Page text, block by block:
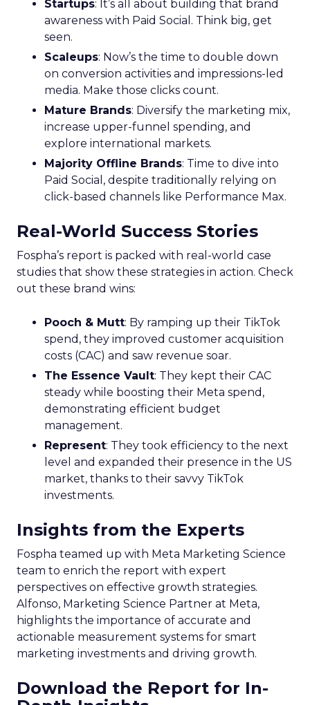
Startups: It’s all about building that brand
awareness with Paid Social. Think big, get
seen.
Scaleups: Now’s the time to double down
on conversion activities and impressions-led
media. Make those clicks count.
Mature Brands: Diversify the marketing mix,
increase upper-funnel spending, and
explore international markets.
Majority Offline Brands: Time to dive into
Paid Social, despite traditionally relying on
click-based channels like Performance Max.
Real-World Success Stories
Fospha’s report is packed with real-world case
studies that show these strategies in action. Check
out these brand wins:
Pooch & Mutt: By ramping up their TikTok
spend, they improved customer acquisition
costs (CAC) and saw revenue soar.
The Essence Vault: They kept their CAC
steady while boosting their Meta spend,
demonstrating efficient budget
management.
Represent: They took efficiency to the next
level and expanded their presence in the US
market, thanks to their savvy TikTok
investments.
Insights from the Experts
Fospha teamed up with Meta Marketing Science
team to enrich the report with expert
perspectives on effective growth strategies.
Alfonso, Marketing Science Partner at Meta,
highlights the importance of accurate and
actionable measurement systems for smart
marketing investments and driving growth.
Download the Report for In-